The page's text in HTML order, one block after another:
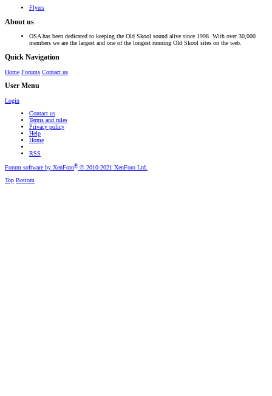
Flyers
About us
OSA has been dedicated to keeping the Old Skool sound alive since 1998. With over 30,000
members we are the largest and one of the longest running Old Skool sites on the web.
Quick Navigation
Home Forums Contact us
User Menu
Login
Contact us
Terms and rules
Privacy policy
Help
Home
RSS
Forum software by XenForo® © 2010-2021 XenForo Ltd.
Top Bottom